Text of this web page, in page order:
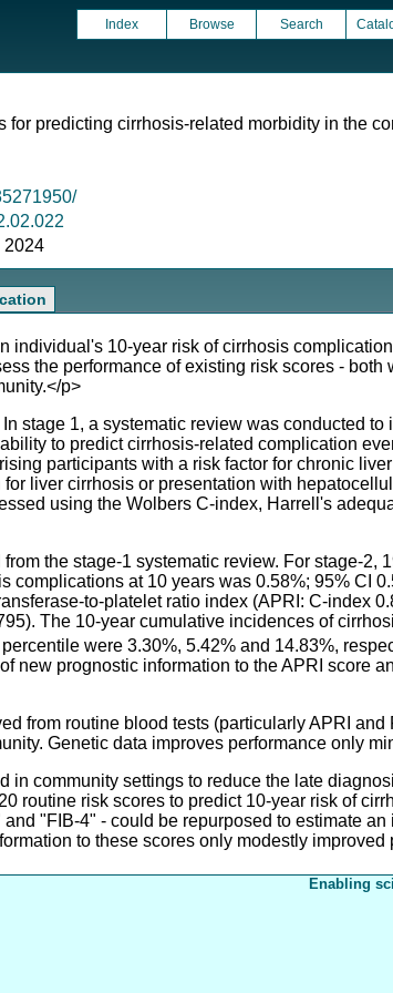
Index Browse Search
for predicting cirrhosis-related morbidity in the
2024
individual's 10-year risk of cirrhosis
the performance of existing risk scores - both
p>
stage 1, a systematic review was conducted
to predict cirrhosis-related complication
participants with a risk factor for chronic
liver cirrhosis or presentation with
using the Wolbers C-index, Harrell's
the stage-1 systematic review. For stage-2,
complications at 10 years was 0.58%; 95% CI
to-platelet ratio index (APRI: C-index
The 10-year cumulative incidences of
percentile were 3.30%, 5.42% and 14.83%,
new prognostic information to the APRI score
from routine blood tests (particularly APRI
Genetic data improves performance only
in community settings to reduce the late
routine risk scores to predict 10-year risk of
"FIB-4" - could be repurposed to estimate
to these scores only modestly improved
Enabling